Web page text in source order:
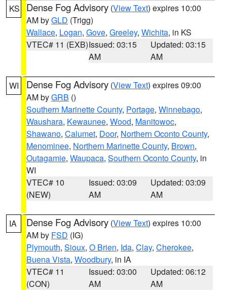
KS Dense Fog Advisory (View Text) expires 10:00
AM byGLD (Trigg)
Wallace, Logan, Gove, Greeley, Wichita, in KS
VTEC# 11 (EXB)Issued: 03:15
AM
Updated: 03:15
AM
WI Dense Fog Advisory (View Text) expires 09:00
AM byGRB ()
Southern Marinette County, Portage, Winnebago,
Waushara, Kewaunee, Wood, Manitowoc,
Shawano, Calumet, Door, Northern Oconto County,
Menominee, Northern Marinette County, Brown,
Outagamie, Waupaca, Southern Oconto County, in
WI
VTEC# 10
(NEW)
Issued: 03:09
AM
Updated: 03:09
AM
IA Dense Fog Advisory (View Text) expires 10:00
AM by FSD (IG)
Plymouth, Sioux, O Brien, Ida, Clay, Cherokee,
Buena Vista, Woodbury, in IA
VTEC# 11
(CON)
Issued: 03:00
AM
Updated: 06:12
AM